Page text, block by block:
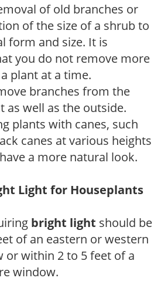
of old branches or
of the size of a shrub to
form and size. It is
you do not remove more
plant at a time.
branches from the
as well as the outside.
plants with canes, such
canes at various heights
a more natural look.
Light for Houseplants
bright light should be
of an eastern or western
or within 2 to 5 feet of a
window.